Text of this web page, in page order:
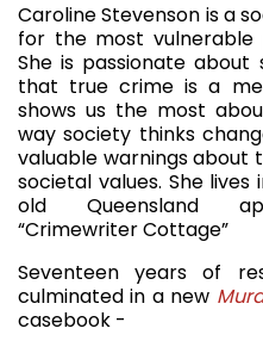
Caroline Stevenson is a
for the most vulnerable
She is passionate about
that true crime is a
shows us the most
way society thinks
valuable warnings about
societal values. She
old Queensland
“Crimewriter Cottage”
Seventeen years of
culminated in a new
casebook -